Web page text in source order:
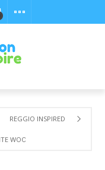
REGGIO INSPIRED
WOOD STAINED ,